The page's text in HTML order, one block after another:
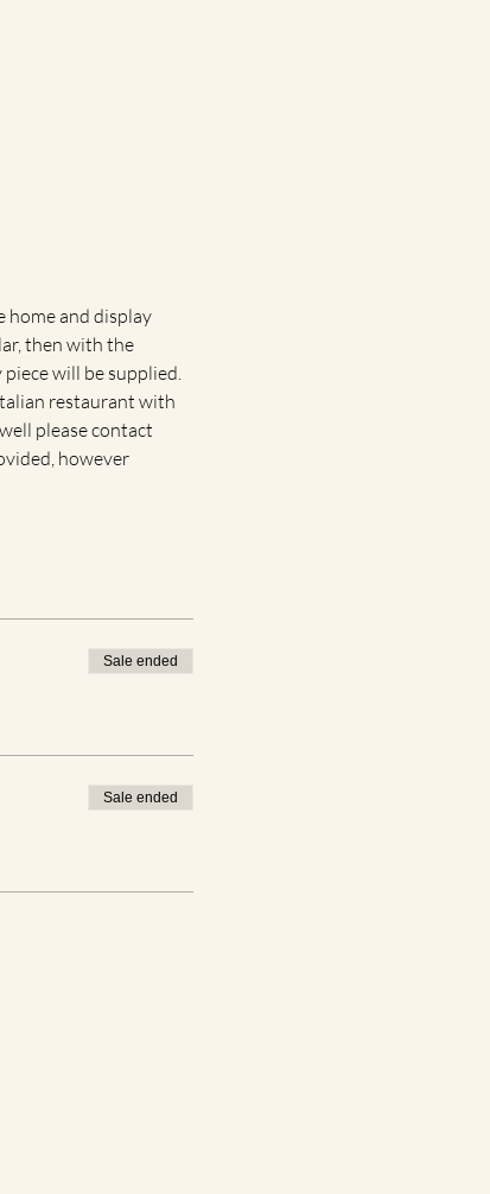
home and display
then with the
will be supplied.
restaurant with
please contact
however
Sale ended
Sale ended